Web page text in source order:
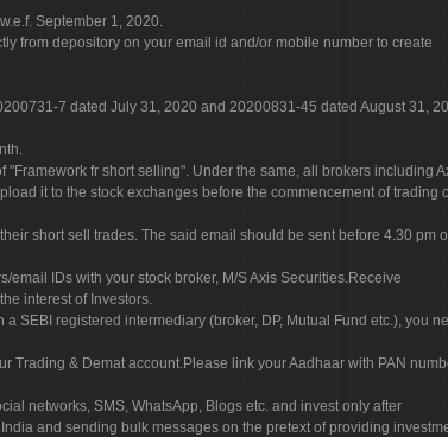
September 1, 2020.
from depository on your email id and/or mobile number to create
7 dated July 31, 2020 and 20200831-45 dated August 31,
fr short selling". Under the same, all brokers including
it to the stock exchanges before the commencement of trading
short sell trades. The said email should be sent before 4.30 pm
IDs with your stock broker, M/S Axis Securities.Receive
interest of Investors.
SEBI registered intermediary (broker, DP, Mutual Fund etc.), you
Trading & Demat account.Please link your Aadhaar with PAN
networks, SMS, WhatsApp, Blogs etc. and invest only after
and sending bulk messages on the pretext of providing